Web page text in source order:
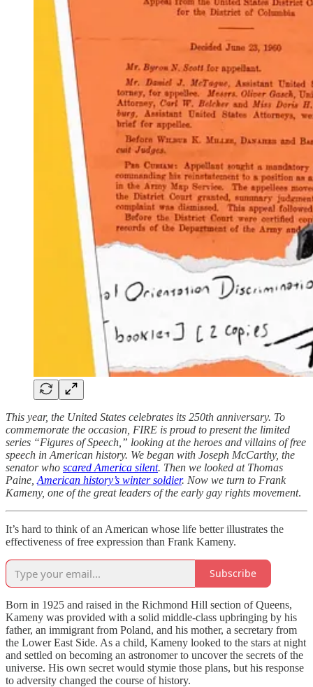
This year, the United States celebrates its 250th anniversary. To
commemorate the occasion, FIRE is proud to present the limited
series “Figures of Speech,” looking at the heroes and villains of free
speech in American history. We began with Joseph McCarthy, the
senator who scared America silent. Then we looked at Thomas
Paine, American history’s winter soldier. Now we turn to Frank
Kameny, one of the great leaders of the early gay rights movement.
It’s hard to think of an American whose life better illustrates the
effectiveness of free expression than Frank Kameny.
Subscribe
Born in 1925 and raised in the Richmond Hill section of Queens,
Kameny was provided with a solid middle-class upbringing by his
father, an immigrant from Poland, and his mother, a secretary from
the Lower East Side. As a child, Kameny looked to the stars at night
and settled on becoming an astronomer to uncover the secrets of the
universe. His own secret would stymie those plans, but his response
to adversity changed the course of history.